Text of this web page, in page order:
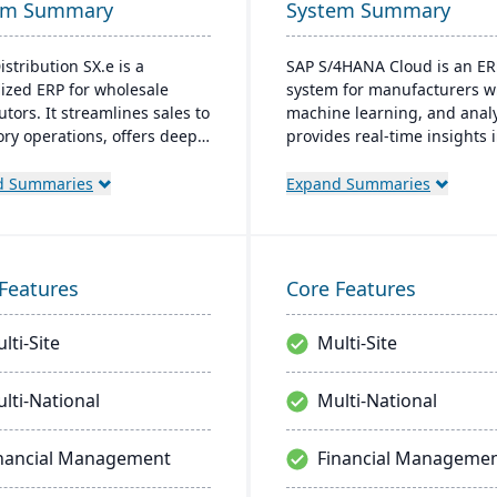
Summary
SX.e is a
ERP for wholesale
It streamlines sales to
operations, offers deep
a customizable interface.
Summaries
System Summary
SAP S/4HANA Cloud is an
system for manufacturers
machine learning, and
provides real-time insights
facilitates quick adjustments
solutions and is extendible
enterprise-wide processes.
Expand Summaries
Site
National
Management
Core Features
Multi-Site
Multi-National
Financial